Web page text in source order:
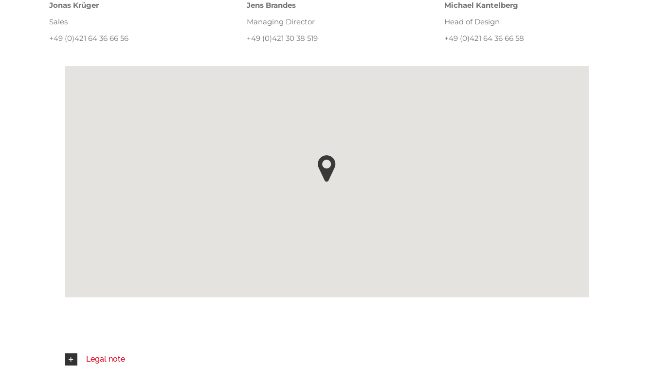
Jonas Krüger
Sales
+49 (0)421 64 36 66 56
Jens Brandes
Managing Director
+49 (0)421 30 38 519
Michael Kantelberg
Head of Design
+49 (0)421 64 36 66 58
Legal note